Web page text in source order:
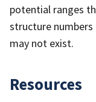
potential ranges
structure
may not exist.
Resources